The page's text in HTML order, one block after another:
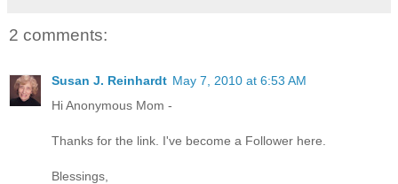
2 comments:
Susan J. Reinhardt May 7, 2010 at 6:53 AM
Hi Anonymous Mom -
Thanks for the link. I've become a Follower here.
Blessings,